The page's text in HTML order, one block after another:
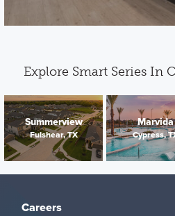
Explore Smart Series In
Summerview
Fulshear, TX
Marvida
Cypress,
Careers